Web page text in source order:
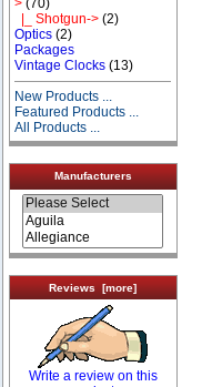
|_ Shotgun-> (2)
Optics (2)
Packages
Vintage Clocks (13)
New Products ...
Featured Products ...
All Products ...
Manufacturers
Reviews [more]
Write a review on this